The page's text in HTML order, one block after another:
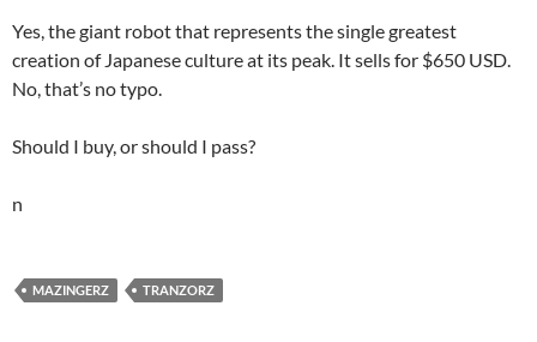
Yes, the giant robot that represents the single greatest
creation of Japanese culture at its peak. It sells for $650 USD.
No, that’s no typo.
Should I buy, or should I pass?
n
MAZINGERZ TRANZORZ